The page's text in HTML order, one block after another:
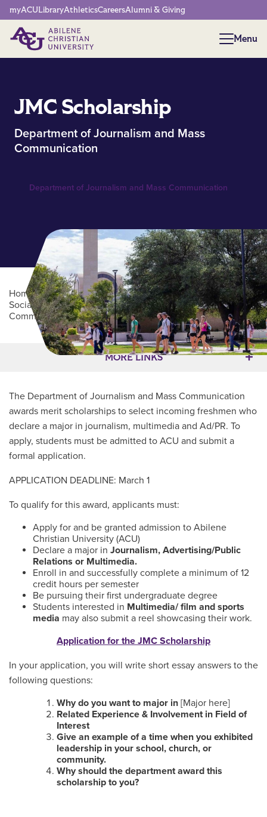
Network Menu
myACULibraryAthleticsCareersAlumni & Giving
Menu
Menu
JMC Scholarship
Department of Journalism and Mass
Communication
Department of Journalism and Mass Communication
Home / Academics / College of Arts, Humanities and
Social Sciences / Department of Journalism and Mass
Communication / JMC Scholarship
Main Content
MORE LINKS
The Department of Journalism and Mass Communication
awards merit scholarships to select incoming freshmen who
declare a major in journalism, multimedia and Ad/PR. To
apply, students must be admitted to ACU and submit a
formal application.
APPLICATION DEADLINE: March 1
To qualify for this award, applicants must:
Apply for and be granted admission to Abilene
Christian University (ACU)
Declare a major in Journalism, Advertising/Public
Relations or Multimedia.
Enroll in and successfully complete a minimum of 12
credit hours per semester
Be pursuing their first undergraduate degree
Students interested in Multimedia/ film and sports
media may also submit a reel showcasing their work.
Application for the JMC Scholarship
In your application, you will write short essay answers to the
following questions:
Why do you want to major in [Major here]
Related Experience & Involvement in Field of
Interest
Give an example of a time when you exhibited
leadership in your school, church, or
community.
Why should the department award this
scholarship to you?